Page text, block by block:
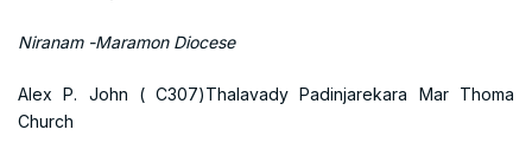
Niranam -Maramon Diocese
Alex P. John ( C307)Thalavady Padinjarekara Mar Thoma
Church